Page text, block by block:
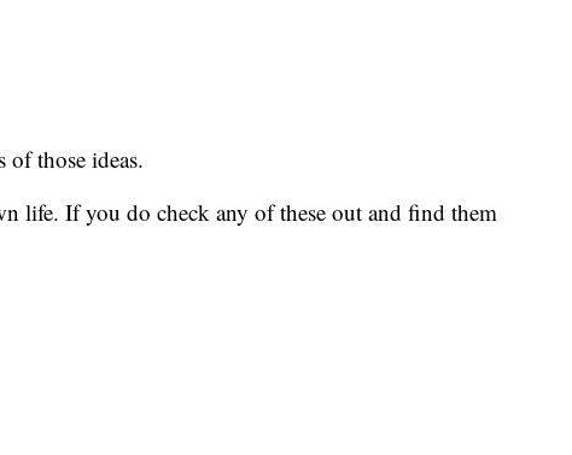
those ideas.
life. If you do check any of these out and find them